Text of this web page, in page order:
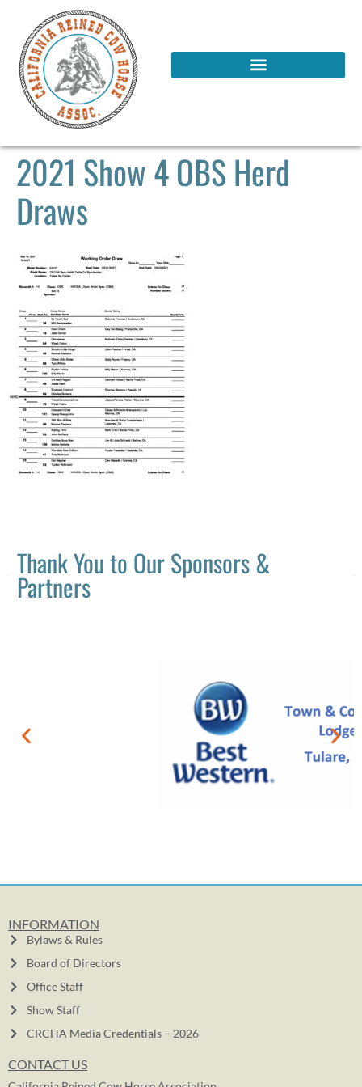
2021 Show 4 OBS Herd
Draws
Thank You to Our Sponsors &
Partners
INFORMATION
Bylaws & Rules
Board of Directors
Office Staff
Show Staff
CRCHA Media Credentials – 2026
CONTACT US